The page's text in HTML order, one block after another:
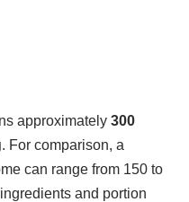
approximately 300
. For comparison, a
can range from 150 to
and portion